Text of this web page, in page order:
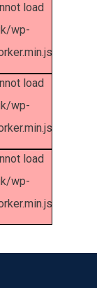
load
wp-
load
wp-
load
wp-
MENU
840831